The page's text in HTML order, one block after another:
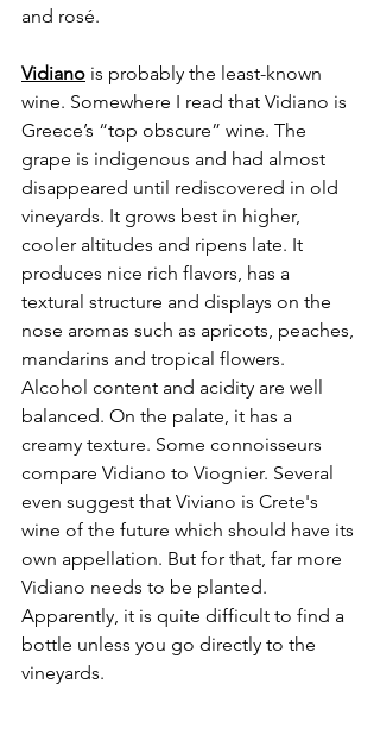
and rosé.
Vidiano is probably the least-known
wine. Somewhere I read that Vidiano is
Greece’s “top obscure” wine. The
grape is indigenous and had almost
disappeared until rediscovered in old
vineyards. It grows best in higher,
cooler altitudes and ripens late. It
produces nice rich flavors, has a
textural structure and displays on the
nose aromas such as apricots, peaches,
mandarins and tropical flowers.
Alcohol content and acidity are well
balanced. On the palate, it has a
creamy texture. Some connoisseurs
compare Vidiano to Viognier. Several
even suggest that Viviano is Crete's
wine of the future which should have its
own appellation. But for that, far more
Vidiano needs to be planted.
Apparently, it is quite difficult to find a
bottle unless you go directly to the
vineyards.